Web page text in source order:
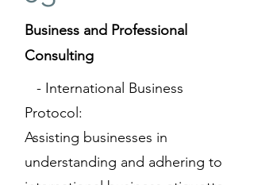
Business and Professional
Consulting
- International Business
Protocol:
Assisting businesses in
understanding and adhering to